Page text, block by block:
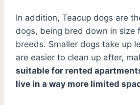
In addition, Teacup dogs are
dogs, being bred down in size
breeds. Smaller dogs take up
are easier to clean up after,
suitable for rented
live in a way more limited